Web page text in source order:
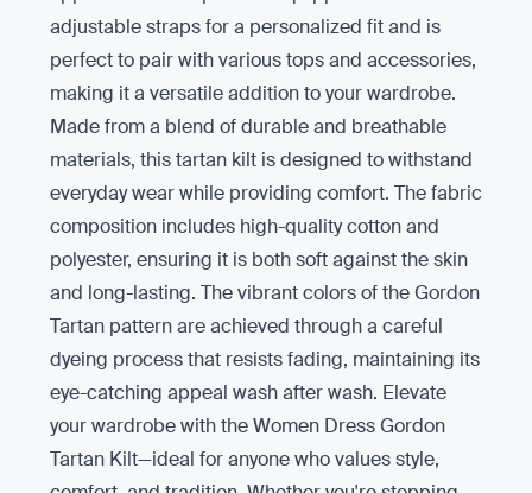
adjustable straps for a personalized fit and is
perfect to pair with various tops and accessories,
making it a versatile addition to your wardrobe.
Made from a blend of durable and breathable
materials, this tartan kilt is designed to withstand
everyday wear while providing comfort. The fabric
composition includes high-quality cotton and
polyester, ensuring it is both soft against the skin
and long-lasting. The vibrant colors of the Gordon
Tartan pattern are achieved through a careful
dyeing process that resists fading, maintaining its
eye-catching appeal wash after wash. Elevate
your wardrobe with the Women Dress Gordon
Tartan Kilt—ideal for anyone who values style,